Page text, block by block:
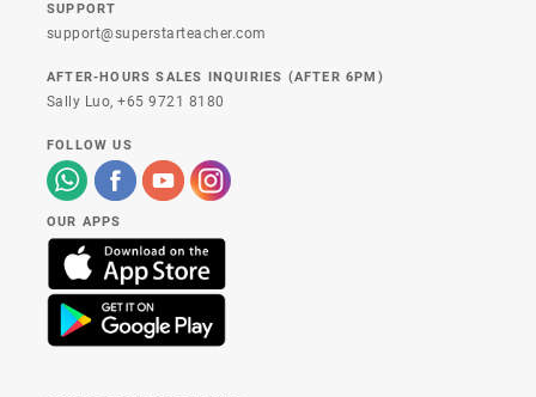
SUPPORT
support@superstarteacher.com
AFTER-HOURS SALES INQUIRIES (AFTER 6PM)
Sally Luo,+65 9721 8180
FOLLOW US
OUR APPS